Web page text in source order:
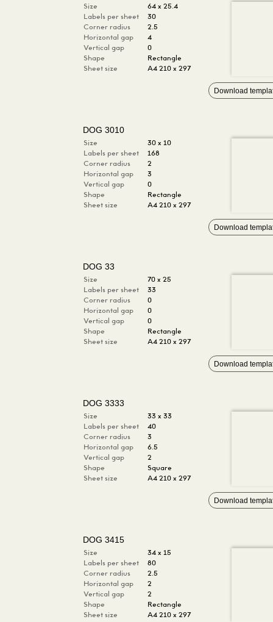
Size
64 x 25.4
Labels per sheet
30
Corner radius
2.5
Horizontal gap
4
Vertical gap
0
Shape
Rectangle
Sheet size
A4 210 x 297
Download
DOG 3010
Size
30 x 10
Labels per sheet
168
Corner radius
2
Horizontal gap
3
Vertical gap
0
Shape
Rectangle
Sheet size
A4 210 x 297
Download
DOG 33
Size
70 x 25
Labels per sheet
33
Corner radius
0
Horizontal gap
0
Vertical gap
0
Shape
Rectangle
Sheet size
A4 210 x 297
Download
DOG 3333
Size
33 x 33
Labels per sheet
40
Corner radius
3
Horizontal gap
6.5
Vertical gap
2
Shape
Square
Sheet size
A4 210 x 297
Download
DOG 3415
Size
34 x 15
Labels per sheet
80
Corner radius
2.5
Horizontal gap
2
Vertical gap
2
Shape
Rectangle
Sheet size
A4 210 x 297